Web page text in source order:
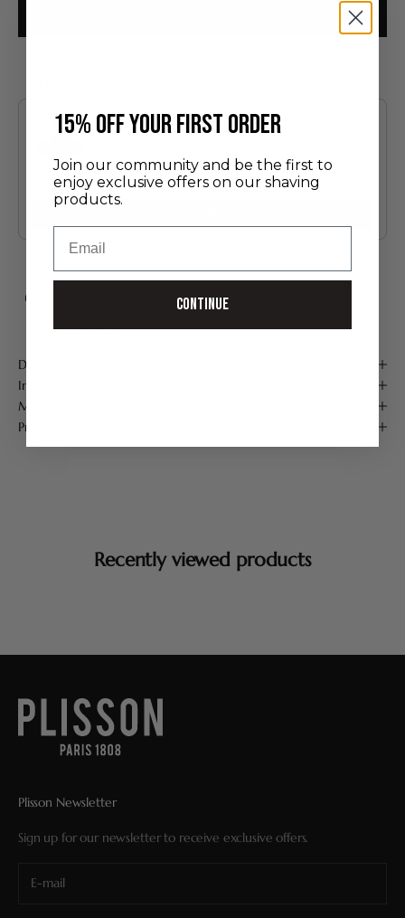
Discovery Set
24.00 €
Handmade in France
Description
Instructions for use
Maintenance
Product Details
Recently viewed products
Plisson Newsletter
Sign up for our newsletter to receive exclusive offers.
​15% off your first order
Join our community and be the first to
enjoy exclusive offers on our shaving
products.
Continue